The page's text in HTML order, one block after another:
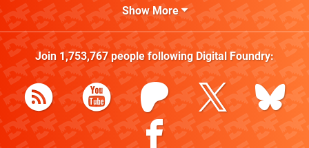
Show More
Join 1,753,767people following Digital Foundry: